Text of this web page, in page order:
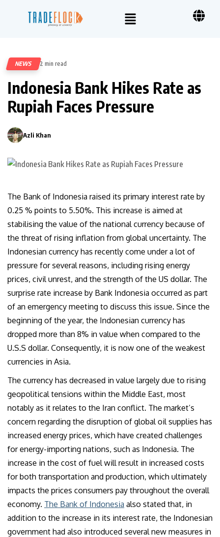
NEWS 2 min read
Indonesia Bank Hikes Rate as
Rupiah Faces Pressure
Azli Khan
The Bank of Indonesia raised its primary interest rate by
0.25 % points to 5.50%. This increase is aimed at
stabilising the value of the national currency because of
the threat of rising inflation from global uncertainty. The
Indonesian currency has recently come under a lot of
pressure for several reasons, including rising energy
prices, civil unrest, and the strength of the US dollar. The
surprise rate increase by Bank Indonesia occurred as part
of an emergency meeting to discuss this issue. Since the
beginning of the year, the Indonesian currency has
dropped more than 8% in value when compared to the
U.S.S dollar. Consequently, it is now one of the weakest
currencies in Asia.
The currency has decreased in value largely due to rising
geopolitical tensions within the Middle East, most
notably as it relates to the Iran conflict. The market’s
concern regarding the disruption of global oil supplies has
increased energy prices, which have created challenges
for energy-importing nations, such as Indonesia. The
increase in the cost of fuel will result in increased costs
for both transportation and production, which ultimately
impacts the prices consumers pay throughout the overall
economy. The Bank of Indonesia also stated that, in
addition to the increase in its interest rate, the Indonesian
government had also introduced several new measures in